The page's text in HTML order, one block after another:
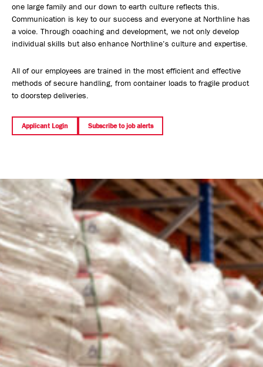
one large family and our down to earth culture reflects this.
Communication is key to our success and everyone at Northline has
a voice. Through coaching and development, we not only develop
individual skills but also enhance Northline’s culture and expertise.
All of our employees are trained in the most efficient and effective
methods of secure handling, from container loads to fragile product
to doorstep deliveries.
Applicant Login Subscribe to job alerts